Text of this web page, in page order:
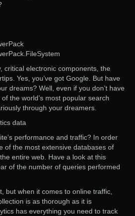
critical electronic components, the
Yes, you’ve got Google. But have
dreams? Well, even if you don’t have
the world’s most popular search
through your dreamers.
data
performance and traffic? In order
of the most extensive databases of
entire web. Have a look at this
of the number of queries performed
but when it comes to online traffic,
is as thorough as it is
has everything you need to track